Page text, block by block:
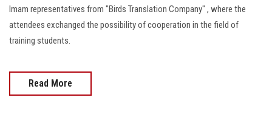
Visitors
Imam representatives from "Birds Translation Company" , where the
attendees exchanged the possibility of cooperation in the field of
training students.
Read More